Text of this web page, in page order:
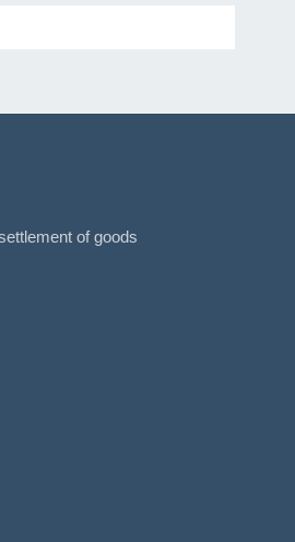
of goods